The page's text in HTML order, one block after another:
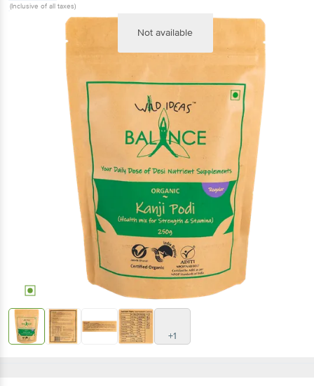
(Inclusive of all taxes)
Not available
+1